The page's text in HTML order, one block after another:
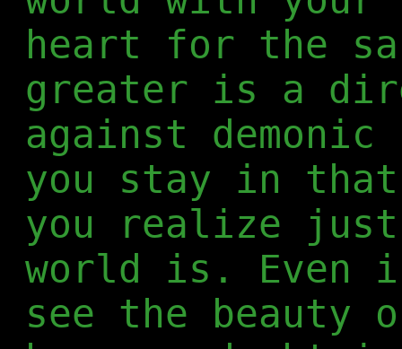
heart for the
greater is a
against
you stay in
you realize
world is.
see the